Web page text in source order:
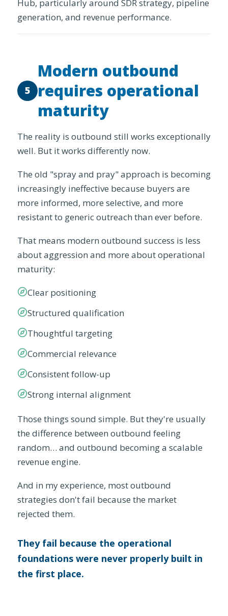
Hub, particularly around SDR strategy, pipeline
generation, and revenue performance.
5
Modern outbound
requires operational
maturity
The reality is outbound still works exceptionally
well. But it works differently now.
The old "spray and pray" approach is becoming
increasingly ineffective because buyers are
more informed, more selective, and more
resistant to generic outreach than ever before.
That means modern outbound success is less
about aggression and more about operational
maturity:
Clear positioning
Structured qualification
Thoughtful targeting
Commercial relevance
Consistent follow-up
Strong internal alignment
Those things sound simple. But they're usually
the difference between outbound feeling
random… and outbound becoming a scalable
revenue engine.
And in my experience, most outbound
strategies don't fail because the market
rejected them.
They fail because the operational
foundations were never properly built in
the first place.